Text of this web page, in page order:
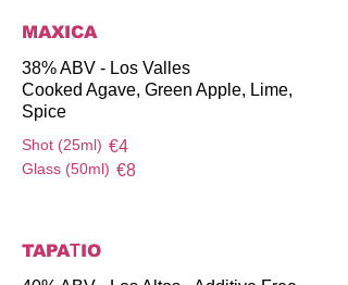
MAXICA
38% ABV - Los Valles
Cooked Agave, Green Apple, Lime,
Spice
Shot (25ml) €4
Glass (50ml) €8
TAPAΤIO